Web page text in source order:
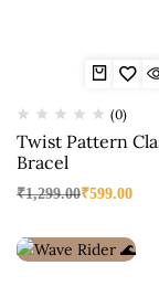
(0)
Twist Pattern
Bracel
₹1,299.00₹599.00